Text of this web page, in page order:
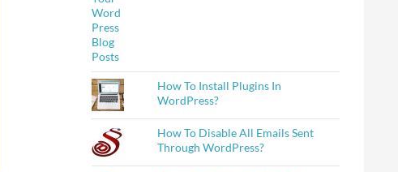
How To Install Plugins In
WordPress?
How To Disable All Emails Sent
Through WordPress?